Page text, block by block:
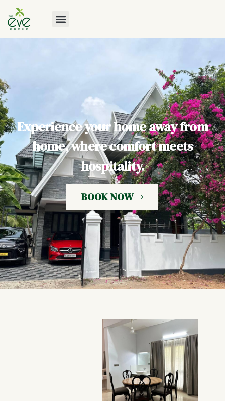
Experience your home away from
home, where comfort meets
hospitality.
BOOK NOW